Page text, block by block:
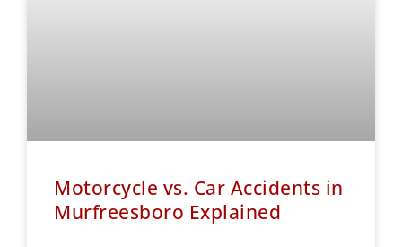
Motorcycle vs. Car Accidents in
Murfreesboro Explained